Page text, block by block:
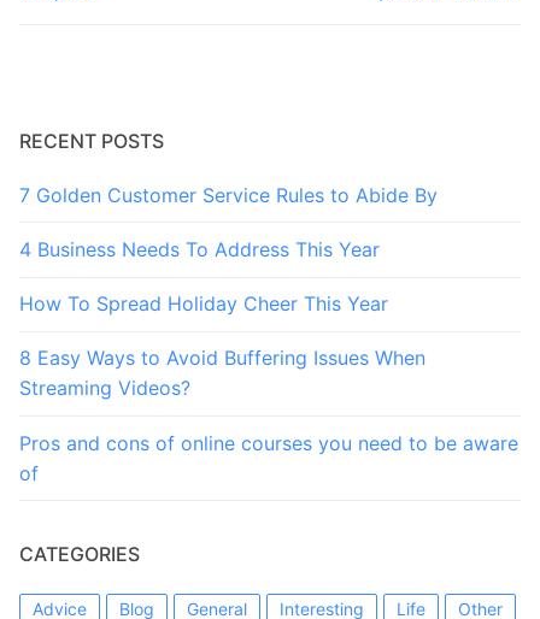
RECENT POSTS
7 Golden Customer Service Rules to Abide By
4 Business Needs To Address This Year
How To Spread Holiday Cheer This Year
8 Easy Ways to Avoid Buffering Issues When
Streaming Videos?
Pros and cons of online courses you need to be aware
of
CATEGORIES
Advice Blog General Interesting Life Other